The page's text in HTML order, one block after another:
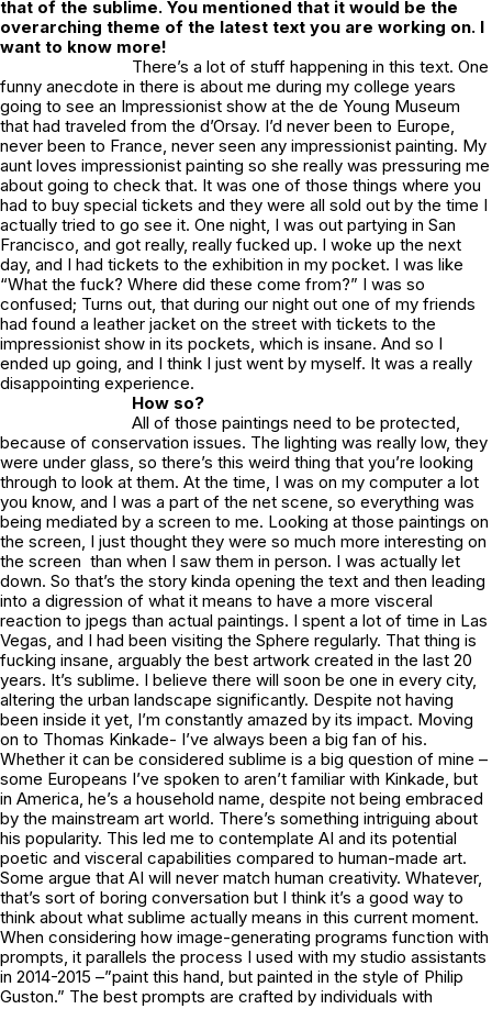
that of the sublime. You mentioned that it would be the
overarching theme of the latest text you are working on. I
want to know more!
There’s a lot of stuff happening in this text. One
funny anecdote in there is about me during my college years
going to see an Impressionist show at the de Young Museum
that had traveled from the d’Orsay. I’d never been to Europe,
never been to France, never seen any impressionist painting. My
aunt loves impressionist painting so she really was pressuring me
about going to check that. It was one of those things where you
had to buy special tickets and they were all sold out by the time I
actually tried to go see it. One night, I was out partying in San
Francisco, and got really, really fucked up. I woke up the next
day, and I had tickets to the exhibition in my pocket. I was like
“What the fuck? Where did these come from?” I was so
confused; Turns out, that during our night out one of my friends
had found a leather jacket on the street with tickets to the
impressionist show in its pockets, which is insane. And so I
ended up going, and I think I just went by myself. It was a really
disappointing experience.
How so?
All of those paintings need to be protected,
because of conservation issues. The lighting was really low, they
were under glass, so there’s this weird thing that you’re looking
through to look at them. At the time, I was on my computer a lot
you know, and I was a part of the net scene, so everything was
being mediated by a screen to me. Looking at those paintings on
the screen, I just thought they were so much more interesting on
the screen than when I saw them in person. I was actually let
down. So that’s the story kinda opening the text and then leading
into a digression of what it means to have a more visceral
reaction to jpegs than actual paintings. I spent a lot of time in Las
Vegas, and I had been visiting the Sphere regularly. That thing is
fucking insane, arguably the best artwork created in the last 20
years. It’s sublime. I believe there will soon be one in every city,
altering the urban landscape significantly. Despite not having
been inside it yet, I’m constantly amazed by its impact. Moving
on to Thomas Kinkade- I’ve always been a big fan of his.
Whether it can be considered sublime is a big question of mine –
some Europeans I’ve spoken to aren’t familiar with Kinkade, but
in America, he’s a household name, despite not being embraced
by the mainstream art world. There’s something intriguing about
his popularity. This led me to contemplate AI and its potential
poetic and visceral capabilities compared to human-made art.
Some argue that AI will never match human creativity. Whatever,
that’s sort of boring conversation but I think it’s a good way to
think about what sublime actually means in this current moment.
When considering how image-generating programs function with
prompts, it parallels the process I used with my studio assistants
in 2014-2015 –”paint this hand, but painted in the style of Philip
Guston.” The best prompts are crafted by individuals with